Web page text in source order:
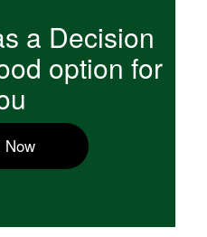
a Decision
option for
Now